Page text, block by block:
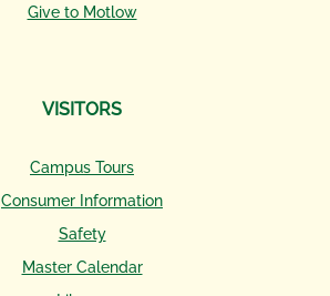
Give to Motlow
VISITORS
Campus Tours
Consumer Information
Safety
Master Calendar